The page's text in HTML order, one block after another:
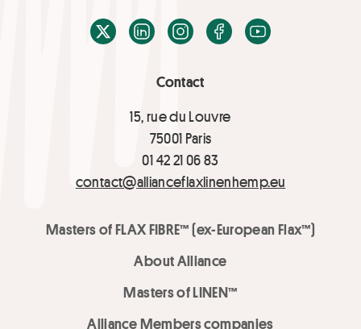
Contact
15, rue du Louvre
75001 Paris
01 42 21 06 83
contact@allianceflaxlinenhemp.eu
Masters of FLAX FIBRE™ (ex-European Flax™)
About Alliance
Masters of LINEN™
Alliance Members companies
X / TwitterLinkedInInstagramFacebook
Youtube